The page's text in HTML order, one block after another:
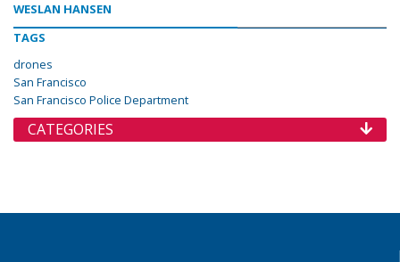
WESLAN HANSEN
TAGS
drones
San Francisco
San Francisco Police Department
CATEGORIES